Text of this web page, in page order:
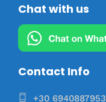
Chat with us
Contact Info
+30 6940887953